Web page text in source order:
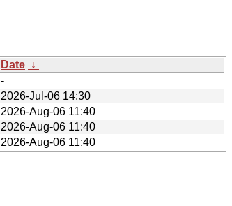
Date ↓
-
2026-Jul-06 14:30
2026-Aug-06 11:40
2026-Aug-06 11:40
2026-Aug-06 11:40